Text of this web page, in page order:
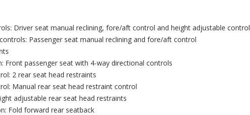
Driver seat manual reclining, fore/aft control and height adjustable control
Passenger seat manual reclining and fore/aft control
Front passenger seat with 4-way directional controls
2 rear seat head restraints
Manual rear seat head restraint control
adjustable rear seat head restraints
Fold forward rear seatback